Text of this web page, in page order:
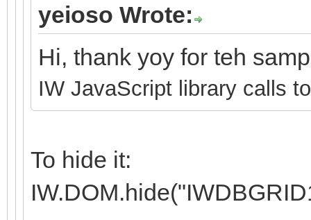
yeioso Wrote:
Hi, thank yoy for teh
IW JavaScript library calls
To hide it: